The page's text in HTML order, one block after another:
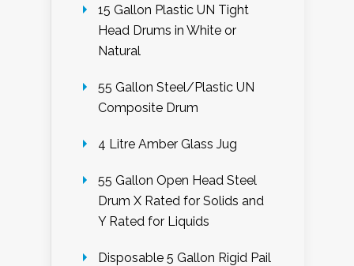
15 Gallon Plastic UN Tight
Head Drums in White or
Natural
55 Gallon Steel/Plastic UN
Composite Drum
4 Litre Amber Glass Jug
55 Gallon Open Head Steel
Drum X Rated for Solids and
Y Rated for Liquids
Disposable 5 Gallon Rigid Pail